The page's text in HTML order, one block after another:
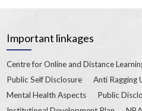
Important linkages
Centre for Online and Distance
Public Self Disclosure
Anti Ragging
Mental Health Aspects
Public